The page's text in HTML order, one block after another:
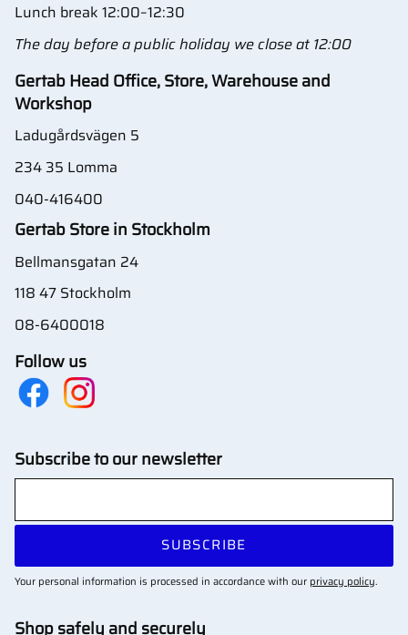
Lunch break 12:00–12:30
The day before a public holiday we close at 12:00
Gertab Head Office, Store, Warehouse and
Workshop
Ladugårdsvägen 5
234 35 Lomma
040-416400
Gertab Store in Stockholm
Bellmansgatan 24
118 47 Stockholm
08-6400018
Follow us
Subscribe to our newsletter
SUBSCRIBE
Your personal information is processed in accordance with our privacy policy.
Shop safely and securely